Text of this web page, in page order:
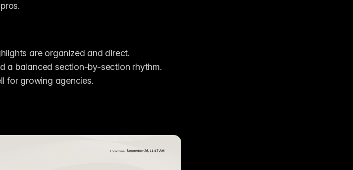
are organized and direct.
a balanced section-by-section rhythm.
for growing agencies.